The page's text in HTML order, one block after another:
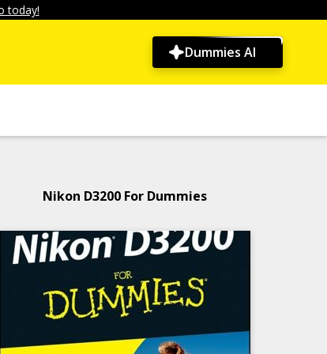
today!
Dummies AI
Nikon D3200 For Dummies